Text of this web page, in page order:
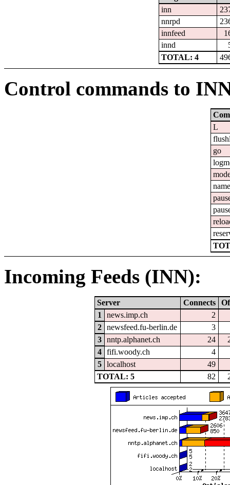
inn
nnrpd
innfeed
innd
TOTAL: 4
Control commands to
L
go
Incoming Feeds (INN):
Server Connects
1
news.imp.ch
2
2
newsfeed.fu-berlin.de
3
3
nntp.alphanet.ch 24
4
fifi.woody.ch
4
5
localhost
49
TOTAL: 5
82